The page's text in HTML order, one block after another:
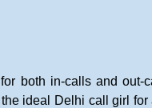
for both in-calls and out-
ideal Delhi call girl